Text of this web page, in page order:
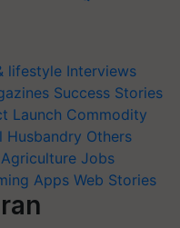
lifestyle Interviews
Success Stories
Launch Commodity
Husbandry Others
Agriculture Jobs
Apps Web Stories